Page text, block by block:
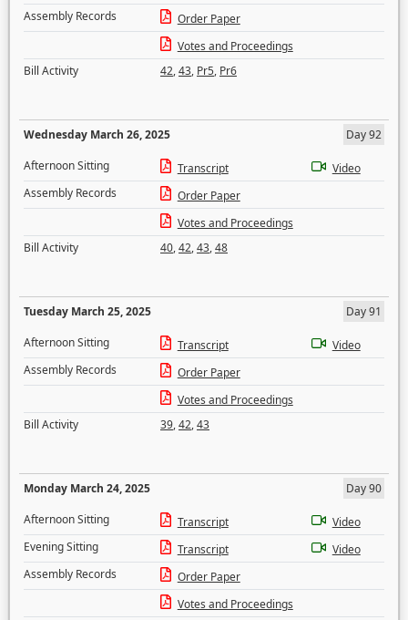
Assembly Records
Order Paper
Votes and Proceedings
Bill Activity
42,43, Pr5, Pr6
Wednesday March 26, 2025
Day 92
Afternoon Sitting
Transcript
Video
Assembly Records
Order Paper
Votes and Proceedings
Bill Activity
40,42,43,48
Tuesday March 25, 2025
Day 91
Afternoon Sitting
Transcript
Video
Assembly Records
Order Paper
Votes and Proceedings
Bill Activity
39,42,43
Monday March 24, 2025
Day 90
Afternoon Sitting
Transcript
Video
Evening Sitting
Transcript
Video
Assembly Records
Order Paper
Votes and Proceedings